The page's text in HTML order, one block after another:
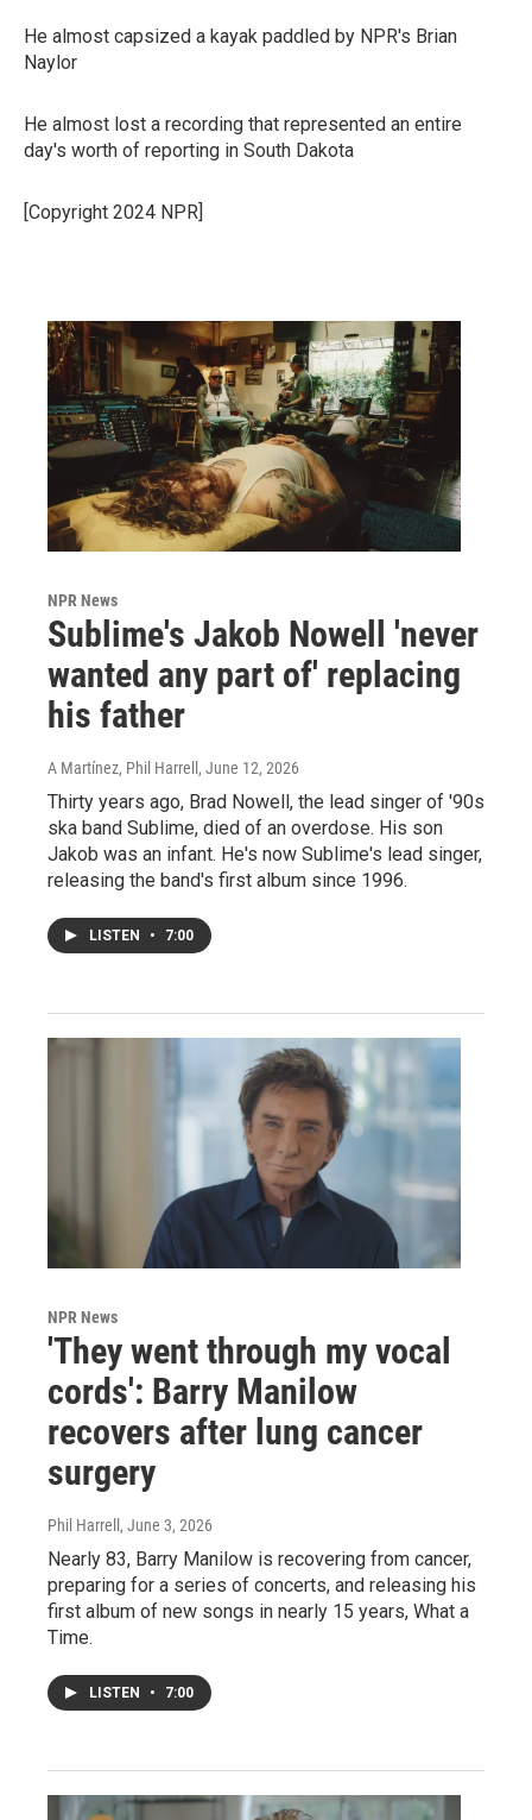
He almost capsized a kayak paddled by NPR's Brian
Naylor
He almost lost a recording that represented an entire
day's worth of reporting in South Dakota
[Copyright 2024 NPR]
NPR News
Sublime's Jakob Nowell 'never
wanted any part of' replacing
his father
A Martínez, Phil Harrell , June 12, 2026
Thirty years ago, Brad Nowell, the lead singer of '90s
ska band Sublime, died of an overdose. His son
Jakob was an infant. He's now Sublime's lead singer,
releasing the band's first album since 1996.
LISTEN • 7:00
NPR News
'They went through my vocal
cords': Barry Manilow
recovers after lung cancer
surgery
Phil Harrell , June 3, 2026
Nearly 83, Barry Manilow is recovering from cancer,
preparing for a series of concerts, and releasing his
first album of new songs in nearly 15 years, What a
Time.
LISTEN • 7:00